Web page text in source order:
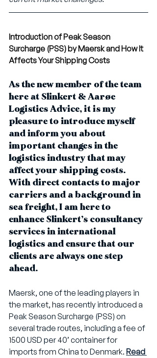
Introduction of Peak Season
Surcharge (PSS) by Maersk and How It
Affects Your Shipping Costs
As the new member of the team
here at Slinkert & Aarøe
Logistics Advice, it is my
pleasure to introduce myself
and inform you about
important changes in the
logistics industry that may
affect your shipping costs.
With direct contacts to major
carriers and a background in
sea freight, I am here to
enhance Slinkert’s consultancy
services in international
logistics and ensure that our
clients are always one step
ahead.
Maersk, one of the leading players in
the market, has recently introduced a
Peak Season Surcharge (PSS) on
several trade routes, including a fee of
1500 USD per 40’ container for
imports from China to Denmark. Read